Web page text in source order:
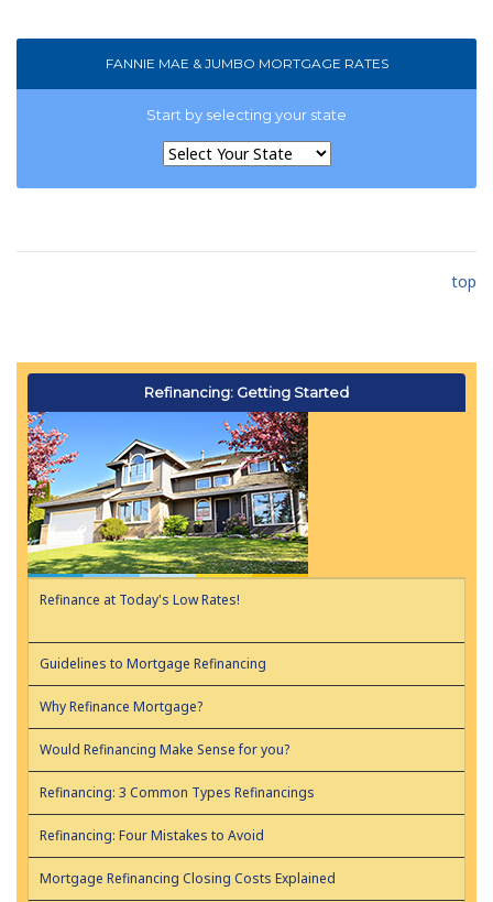
FANNIE MAE & JUMBO MORTGAGE RATES
Start by selecting your state
top
Refinancing: Getting Started
Refinance at Today's Low Rates!
Guidelines to Mortgage Refinancing
Why Refinance Mortgage?
Would Refinancing Make Sense for you?
Refinancing: 3 Common Types Refinancings
Refinancing: Four Mistakes to Avoid
Mortgage Refinancing Closing Costs Explained